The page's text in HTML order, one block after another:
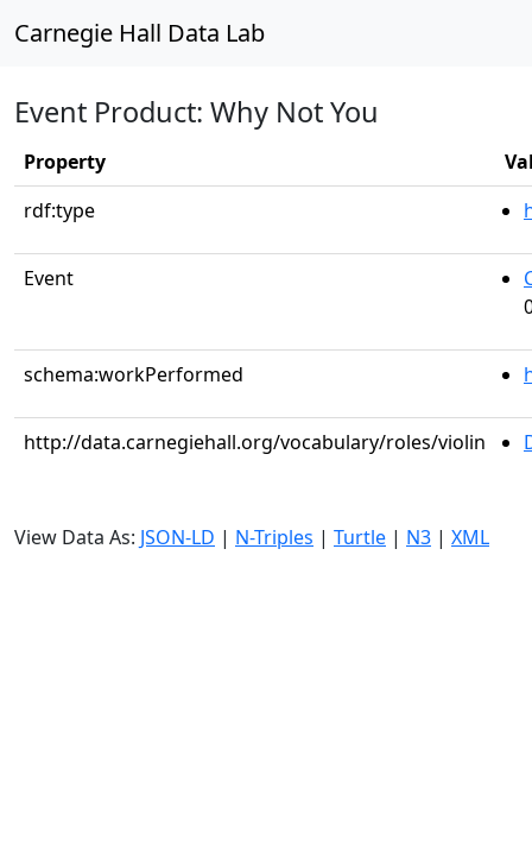
Carnegie Hall Data Lab
Event Product: Why Not You
Property
rdf:type
Event
schema:workPerformed
http://data.carnegiehall.org/vocabulary/roles/violin
View Data As: JSON-LD | N-Triples | Turtle | N3 | XML